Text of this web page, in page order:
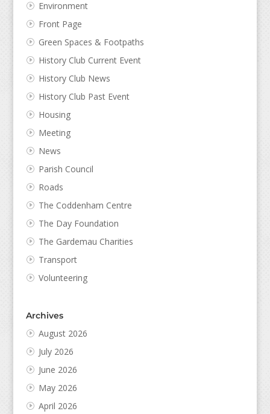
Environment
Front Page
Green Spaces & Footpaths
History Club Current Event
History Club News
History Club Past Event
Housing
Meeting
News
Parish Council
Roads
The Coddenham Centre
The Day Foundation
The Gardemau Charities
Transport
Volunteering
Archives
August 2026
July 2026
June 2026
May 2026
April 2026